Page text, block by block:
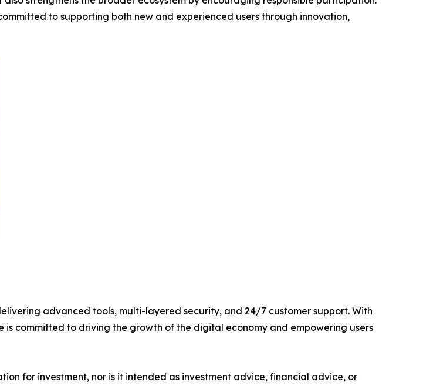
to supporting both new and experienced users through innovation,
advanced tools, multi-layered security, and 24/7 customer support. With
committed to driving the growth of the digital economy and empowering users
for investment, nor is it intended as investment advice, financial advice, or